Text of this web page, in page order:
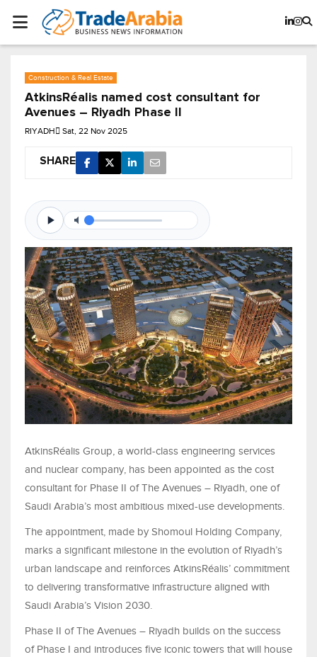
Construction & Real Estate
AtkinsRéalis named cost consultant for
Avenues – Riyadh Phase II
RIYADH Sat, 22 Nov 2025
SHARE
AtkinsRéalis Group, a world-class engineering services
and nuclear company, has been appointed as the cost
consultant for Phase II of The Avenues – Riyadh, one of
Saudi Arabia’s most ambitious mixed-use developments.
The appointment, made by Shomoul Holding Company,
marks a significant milestone in the evolution of Riyadh’s
urban landscape and reinforces AtkinsRéalis’ commitment
to delivering transformative infrastructure aligned with
Saudi Arabia’s Vision 2030.
Phase II of The Avenues – Riyadh builds on the success
of Phase I and introduces five iconic towers that will house